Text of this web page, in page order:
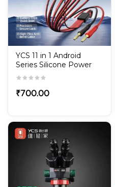
YCS 11 in 1 Android
Series Silicone Power
Boot Data Cable for
Huawei/Samsung/Xiaomi/
₹700.00